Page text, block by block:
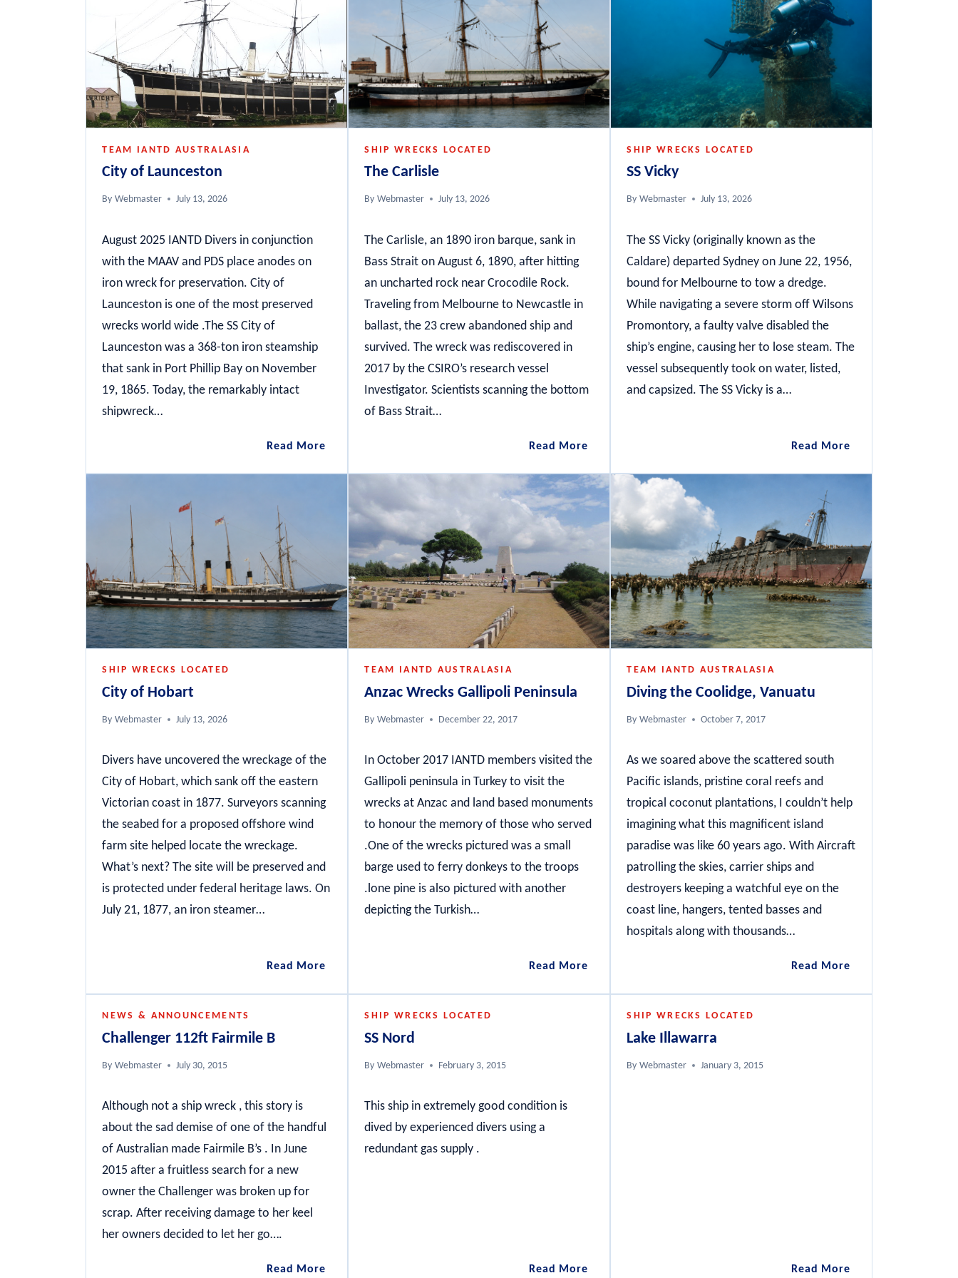
TEAM IANTD AUSTRALASIA
City of Launceston
By Webmaster July 13, 2026
August 2025 IANTD Divers in conjunction
with the MAAV and PDS place anodes on
iron wreck for preservation. City of
Launceston is one of the most preserved
wrecks world wide .The SS City of
Launceston was a 368-ton iron steamship
that sank in Port Phillip Bay on November
19, 1865. Today, the remarkably intact
shipwreck…
Read MoreCity
SHIP WRECKS LOCATED
The Carlisle
By Webmaster July 13, 2026
The Carlisle, an 1890 iron barque, sank in
Bass Strait on August 6, 1890, after hitting
an uncharted rock near Crocodile Rock.
Traveling from Melbourne to Newcastle in
ballast, the 23 crew abandoned ship and
survived. The wreck was rediscovered in
2017 by the CSIRO’s research vessel
Investigator. Scientists scanning the bottom
of Bass Strait…
Read MoreThe
SHIP WRECKS LOCATED
SS Vicky
By Webmaster July 13, 2026
The SS Vicky (originally known as the
Caldare) departed Sydney on June 22, 1956,
bound for Melbourne to tow a dredge.
While navigating a severe storm off Wilsons
Promontory, a faulty valve disabled the
ship’s engine, causing her to lose steam. The
vessel subsequently took on water, listed,
and capsized. The SS Vicky is a…
Read MoreSS
SHIP WRECKS LOCATED
City of Hobart
By Webmaster July 13, 2026
Divers have uncovered the wreckage of the
City of Hobart, which sank off the eastern
Victorian coast in 1877. Surveyors scanning
the seabed for a proposed offshore wind
farm site helped locate the wreckage.
What’s next? The site will be preserved and
is protected under federal heritage laws. On
July 21, 1877, an iron steamer…
Read MoreCity
TEAM IANTD AUSTRALASIA
Anzac Wrecks Gallipoli Peninsula
By Webmaster December 22, 2017
In October 2017 IANTD members visited the
Gallipoli peninsula in Turkey to visit the
wrecks at Anzac and land based monuments
to honour the memory of those who served
.One of the wrecks pictured was a small
barge used to ferry donkeys to the troops
.lone pine is also pictured with another
depicting the Turkish…
Read MoreAnzac
Peninsula
TEAM IANTD AUSTRALASIA
Diving the Coolidge, Vanuatu
By Webmaster October 7, 2017
As we soared above the scattered south
Pacific islands, pristine coral reefs and
tropical coconut plantations, I couldn’t help
imagining what this magnificent island
paradise was like 60 years ago. With Aircraft
patrolling the skies, carrier ships and
destroyers keeping a watchful eye on the
coast line, hangers, tented basses and
hospitals along with thousands…
Read MoreDiving
NEWS & ANNOUNCEMENTS
Challenger 112ft Fairmile B
By Webmaster July 30, 2015
Although not a ship wreck , this story is
about the sad demise of one of the handful
of Australian made Fairmile B’s . In June
2015 after a fruitless search for a new
owner the Challenger was broken up for
scrap. After receiving damage to her keel
her owners decided to let her go….
Read MoreChallenger
SHIP WRECKS LOCATED
SS Nord
By Webmaster February 3, 2015
This ship in extremely good condition is
dived by experienced divers using a
redundant gas supply .
Read MoreSS
SHIP WRECKS LOCATED
Lake Illawarra
By Webmaster January 3, 2015
Read MoreLake